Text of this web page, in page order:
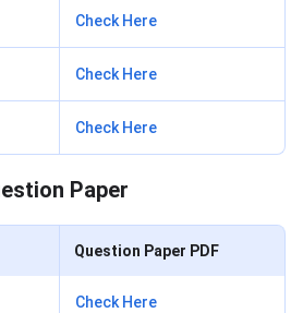
Check Here
Check Here
Check Here
Paper
Question Paper PDF
Check Here